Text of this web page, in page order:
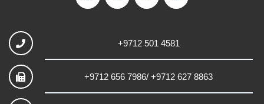
+9712 501 4581
+9712 656 7986/ +9712 627 8863